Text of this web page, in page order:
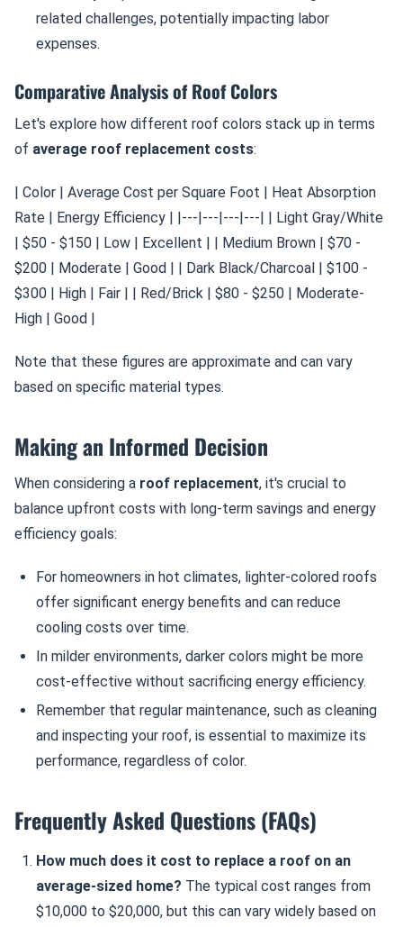
related challenges, potentially impacting labor
expenses.
Comparative Analysis of Roof Colors
Let's explore how different roof colors stack up in terms
of average roof replacement costs:
| Color | Average Cost per Square Foot | Heat Absorption
Rate | Energy Efficiency | |---|---|---|---| | Light Gray/White
| $50 - $150 | Low | Excellent | | Medium Brown | $70 -
$200 | Moderate | Good | | Dark Black/Charcoal | $100 -
$300 | High | Fair | | Red/Brick | $80 - $250 | Moderate-
High | Good |
Note that these figures are approximate and can vary
based on specific material types.
Making an Informed Decision
When considering a roof replacement, it's crucial to
balance upfront costs with long-term savings and energy
efficiency goals:
For homeowners in hot climates, lighter-colored roofs
offer significant energy benefits and can reduce
cooling costs over time.
In milder environments, darker colors might be more
cost-effective without sacrificing energy efficiency.
Remember that regular maintenance, such as cleaning
and inspecting your roof, is essential to maximize its
performance, regardless of color.
Frequently Asked Questions (FAQs)
How much does it cost to replace a roof on an
average-sized home? The typical cost ranges from
$10,000 to $20,000, but this can vary widely based on